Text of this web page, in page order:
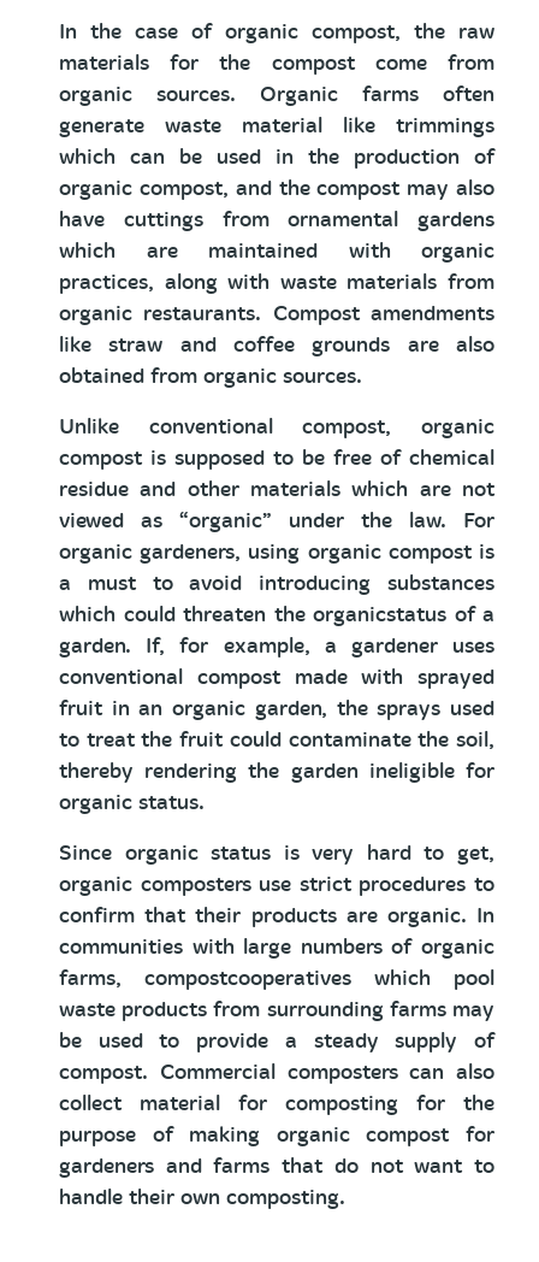
In the case of organic compost, the raw
materials for the compost come from
organic sources. Organic farms often
generate waste material like trimmings
which can be used in the production of
organic compost, and the compost may also
have cuttings from ornamental gardens
which are maintained with organic
practices, along with waste materials from
organic restaurants. Compost amendments
like straw and coffee grounds are also
obtained from organic sources.
Unlike conventional compost, organic
compost is supposed to be free of chemical
residue and other materials which are not
viewed as “organic” under the law. For
organic gardeners, using organic compost is
a must to avoid introducing substances
which could threaten the organicstatus of a
garden. If, for example, a gardener uses
conventional compost made with sprayed
fruit in an organic garden, the sprays used
to treat the fruit could contaminate the soil,
thereby rendering the garden ineligible for
organic status.
Since organic status is very hard to get,
organic composters use strict procedures to
confirm that their products are organic. In
communities with large numbers of organic
farms, compostcooperatives which pool
waste products from surrounding farms may
be used to provide a steady supply of
compost. Commercial composters can also
collect material for composting for the
purpose of making organic compost for
gardeners and farms that do not want to
handle their own composting.